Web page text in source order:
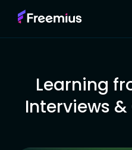
Learning
Interviews